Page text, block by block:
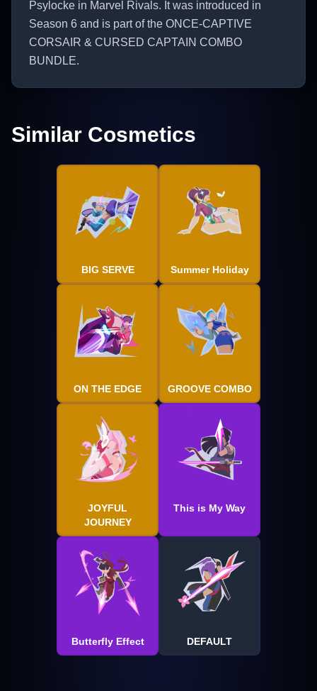
Psylocke in Marvel Rivals. It was introduced in
Season 6 and is part of the ONCE-CAPTIVE
CORSAIR & CURSED CAPTAIN COMBO
BUNDLE.
Similar Cosmetics
BIG SERVE Summer Holiday
ON THE EDGE GROOVE COMBO
JOYFUL
JOURNEY
This is My Way
Butterfly Effect DEFAULT